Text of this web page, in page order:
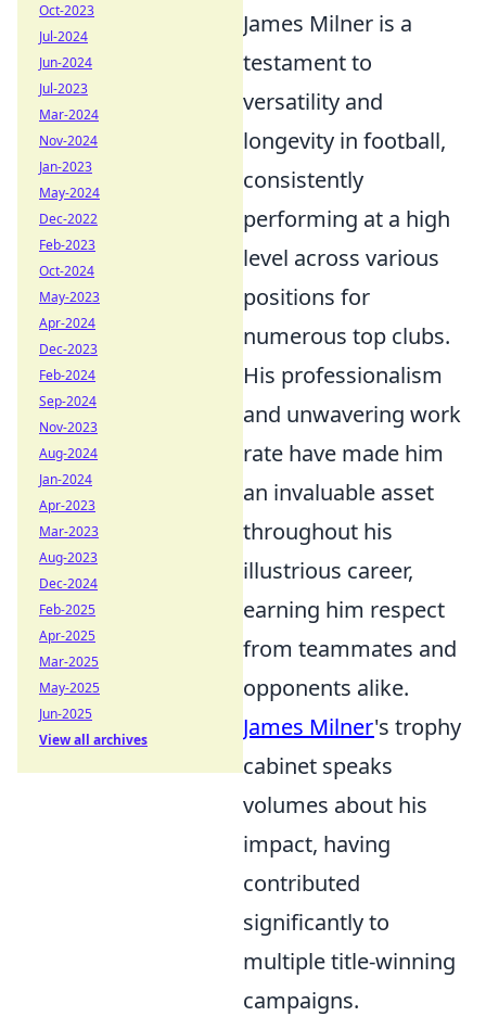
James Milner is a
testament to
versatility and
longevity in football,
consistently
performing at a high
level across various
positions for
numerous top clubs.
His professionalism
and unwavering work
rate have made him
an invaluable asset
throughout his
illustrious career,
earning him respect
from teammates and
opponents alike.
James Milner's trophy
cabinet speaks
volumes about his
impact, having
contributed
significantly to
multiple title-winning
campaigns.
Oct-2023
Jul-2024
Jun-2024
Jul-2023
Mar-2024
Nov-2024
Jan-2023
May-2024
Dec-2022
Feb-2023
Oct-2024
May-2023
Apr-2024
Dec-2023
Feb-2024
Sep-2024
Nov-2023
Aug-2024
Jan-2024
Apr-2023
Mar-2023
Aug-2023
Dec-2024
Feb-2025
Apr-2025
Mar-2025
May-2025
Jun-2025
View all archives